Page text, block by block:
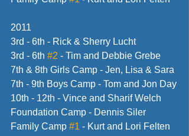
2011
3rd - 6th - Rick & Sherry Lucht
3rd - 6th #2 - Tim and Debbie Grebe
7th & 8th Girls Camp - Jen, Lisa & Sara
7th - 9th Boys Camp - Tom and Jon Day
10th - 12th - Vince and Sharif Welch
Foundation Camp - Dennis Siler
Family Camp #1 - Kurt and Lori Felten